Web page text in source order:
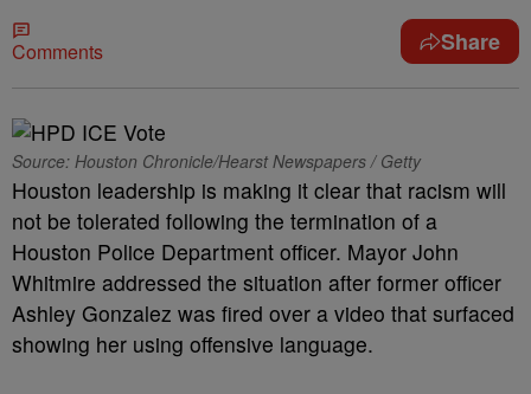
Comments Share
Source: Houston Chronicle/Hearst Newspapers / Getty
Houston leadership is making it clear that racism will
not be tolerated following the termination of a
Houston Police Department officer. Mayor John
Whitmire addressed the situation after former officer
Ashley Gonzalez was fired over a video that surfaced
showing her using offensive language.